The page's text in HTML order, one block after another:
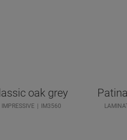
oak grey
IMPRESSIVE IM3560